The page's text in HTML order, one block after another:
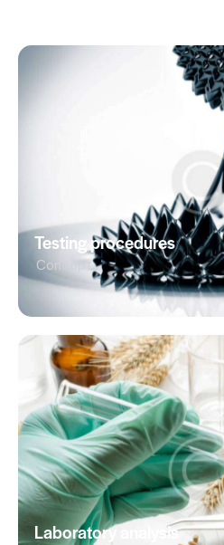
Testing procedures
Concept
Laboratory analysis